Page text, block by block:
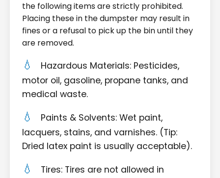
the following items are strictly prohibited.
Placing these in the dumpster may result in
fines or a refusal to pick up the bin until they
are removed.
Hazardous Materials: Pesticides,
motor oil, gasoline, propane tanks, and
medical waste.
Paints & Solvents: Wet paint,
lacquers, stains, and varnishes. (Tip:
Dried latex paint is usually acceptable).
Tires: Tires are not allowed in